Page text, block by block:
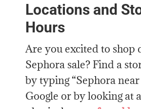
Locations and
Hours
Are you excited to shop
Sephora sale? Find a
by typing “Sephora
Google or by looking at